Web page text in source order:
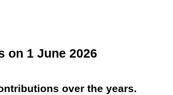
on 1 June 2026
over the years.